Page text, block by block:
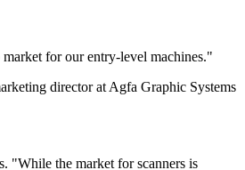
for our entry-level machines."
director at Agfa Graphic Systems
"While the market for scanners is